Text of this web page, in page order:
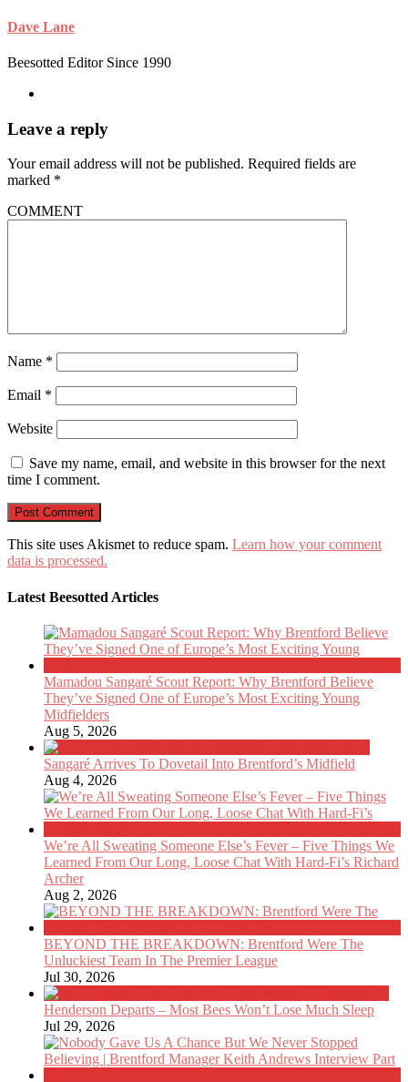
Dave Lane
Beesotted Editor Since 1990
Leave a reply
Your email address will not be published. Required fields are
marked *
COMMENT
Name *
Email *
Website
Save my name, email, and website in this browser for the next
time I comment.
This site uses Akismet to reduce spam. Learn how your comment
data is processed.
Latest Beesotted Articles
Mamadou Sangaré Scout Report: Why Brentford Believe
They’ve Signed One of Europe’s Most Exciting Young
Midfielders
Aug 5, 2026
Sangaré Arrives To Dovetail Into Brentford’s Midfield
Aug 4, 2026
We’re All Sweating Someone Else’s Fever – Five Things We
Learned From Our Long, Loose Chat With Hard-Fi’s Richard
Archer
Aug 2, 2026
BEYOND THE BREAKDOWN: Brentford Were The
Unluckiest Team In The Premier League
Jul 30, 2026
Henderson Departs – Most Bees Won’t Lose Much Sleep
Jul 29, 2026